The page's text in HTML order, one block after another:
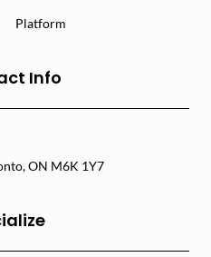
Platform
Info
ON M6K 1Y7